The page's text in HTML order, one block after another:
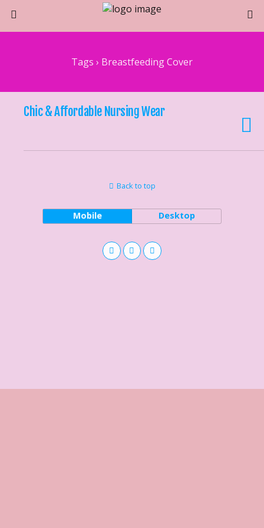
Tags › Breastfeeding Cover
Chic & Affordable Nursing Wear
Back to top
Mobile Desktop